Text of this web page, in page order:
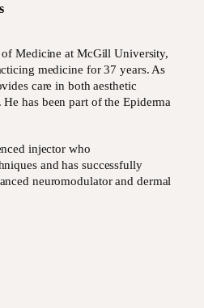
Medicine at McGill University,
medicine for 37 years. As
care in both aesthetic
has been part of the Epiderma
injector who
and has successfully
neuromodulator and dermal